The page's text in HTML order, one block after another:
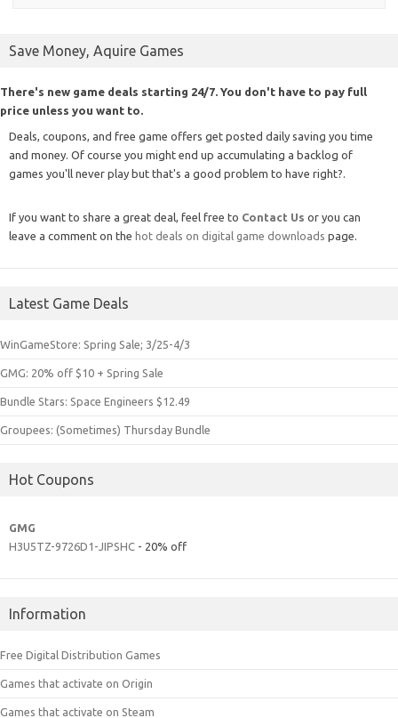
Save Money, Aquire Games
There's new game deals starting 24/7. You don't have to pay full
price unless you want to.
Deals, coupons, and free game offers get posted daily saving you time
and money. Of course you might end up accumulating a backlog of
games you'll never play but that's a good problem to have right?.
If you want to share a great deal, feel free to Contact Us or you can
leave a comment on the hot deals on digital game downloads page.
Latest Game Deals
WinGameStore: Spring Sale; 3/25-4/3
GMG: 20% off $10 + Spring Sale
Bundle Stars: Space Engineers $12.49
Groupees: (Sometimes) Thursday Bundle
Hot Coupons
GMG
H3U5TZ-9726D1-JIPSHC - 20% off
Information
Free Digital Distribution Games
Games that activate on Origin
Games that activate on Steam